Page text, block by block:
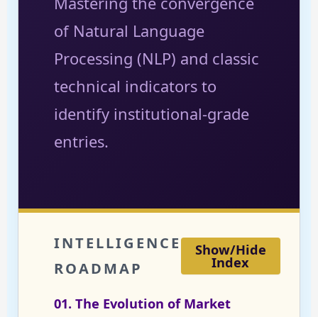
of Natural Language
Processing (NLP) and classic
technical indicators to
identify institutional-grade
entries.
INTELLIGENCE
ROADMAP
Show/Hide
Index
01. The Evolution of Market